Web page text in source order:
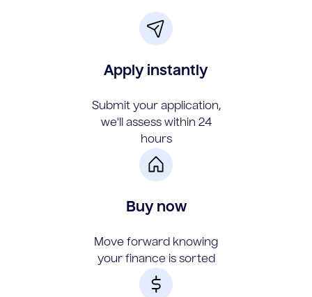
Apply instantly
Submit your application,
we'll assess within 24
hours
Buy now
Move forward knowing
your finance is sorted